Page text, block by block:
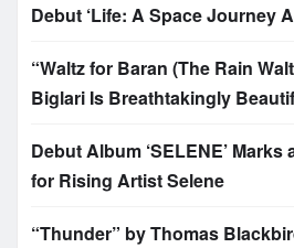
Debut ‘Life: A Space Journey
“Waltz for Baran (The Rain
Biglari Is Breathtakingly
Debut Album ‘SELENE’
for Rising Artist Selene
“Thunder” by Thomas